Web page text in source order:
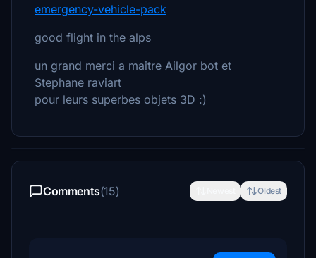
emergency-vehicle-pack
good flight in the alps
un grand merci a maitre Ailgor bot et
Stephane raviart
pour leurs superbes objets 3D :)
Comments(15) Oldest